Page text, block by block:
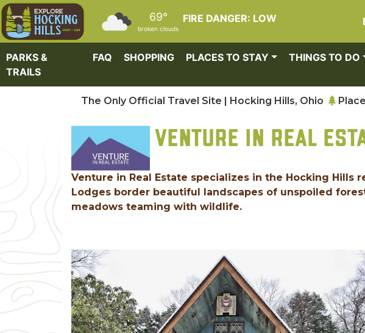
Skip to main content
FIRE DANGER: LOW
69°
broken clouds
PARKS &
TRAILS
FAQ SHOPPING PLACES TO STAY THINGS TO DO
The Only Official Travel Site | Hocking Hills, Ohio
VENTURE IN REAL
Venture in Real Estate specializes in the Hocking Hills
Lodges border beautiful landscapes of unspoiled
meadows teaming with wildlife.